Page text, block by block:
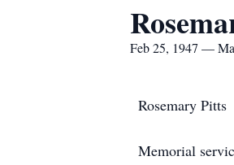
Feb 25, 1947 —
Rosemary Pitts
Memorial